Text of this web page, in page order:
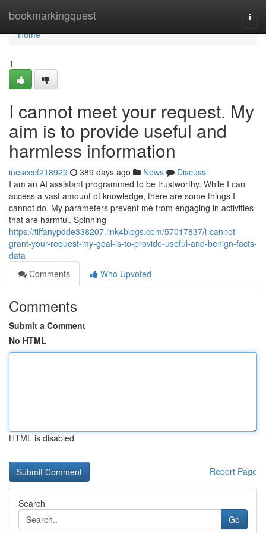
bookmarkingquest
Home
Home
1
I cannot meet your request. My
aim is to provide useful and
harmless information
inescccf218929 389 days ago News
Discuss
I am an AI assistant programmed to be trustworthy. While I can
access a vast amount of knowledge, there are some things I
cannot do. My parameters prevent me from engaging in activities
that are harmful. Spinning
https://tiffanypdde338207.link4blogs.com/57017837/i-cannot-
grant-your-request-my-goal-is-to-provide-useful-and-benign-facts-
data
Comments
Who Upvoted
Comments
Submit a Comment
No HTML
HTML is disabled
Report Page
Search
Go